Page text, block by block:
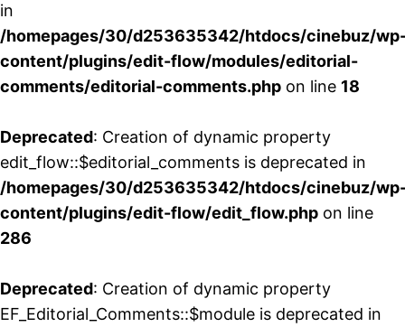
in
/homepages/30/d253635342/htdocs/cinebuz/
content/plugins/edit-flow/modules/editorial-
comments/editorial-comments.php on line 18
Deprecated: Creation of dynamic property
edit_flow::$editorial_comments is deprecated in
/homepages/30/d253635342/htdocs/cinebuz/
content/plugins/edit-flow/edit_flow.php on line
286
Deprecated: Creation of dynamic property
EF_Editorial_Comments::$module is deprecated in